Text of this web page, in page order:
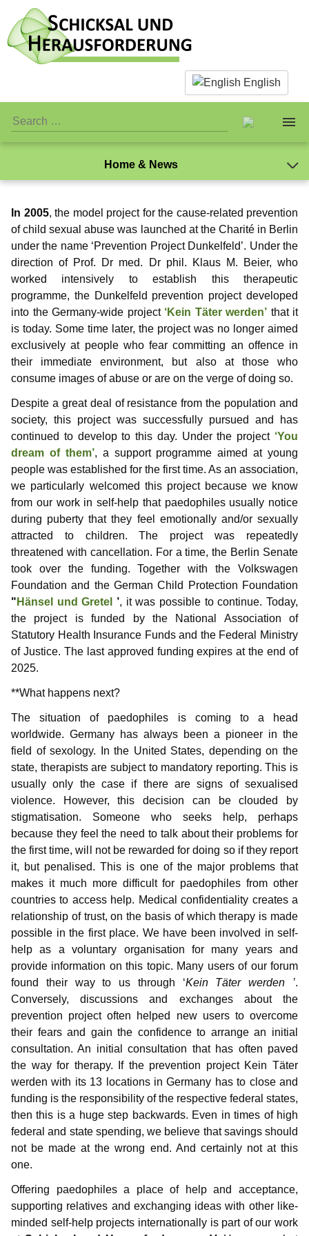
English
The Team
Standards
Association
Donations
Contributors
Facts & Infos
What is actually paedophilia?
Why we reject sex with children
Thoughts on childlove symbolism
Doubly affected
FAQ – Frequently Asked Questions
Personal Stuff
Jay-Jay
Gabriel
NewMan
Marco
Max
Markus
Karamello
Johann
Klase
Publicity
Information for media representatives
Events
Educational services
Useful Infos
Gedanken einer Anwältin
Where i can find help?
Similar platforms
Forum
Archiv
In 2005, the model project for the cause-related prevention
of child sexual abuse was launched at the Charité in Berlin
under the name ‘Prevention Project Dunkelfeld’. Under the
direction of Prof. Dr med. Dr phil. Klaus M. Beier, who
worked intensively to establish this therapeutic
programme, the Dunkelfeld prevention project developed
into the Germany-wide project ‘Kein Täter werden’ that it
is today. Some time later, the project was no longer aimed
exclusively at people who fear committing an offence in
their immediate environment, but also at those who
consume images of abuse or are on the verge of doing so.
Despite a great deal of resistance from the population and
society, this project was successfully pursued and has
continued to develop to this day. Under the project ‘You
dream of them’, a support programme aimed at young
people was established for the first time. As an association,
we particularly welcomed this project because we know
from our work in self-help that paedophiles usually notice
during puberty that they feel emotionally and/or sexually
attracted to children. The project was repeatedly
threatened with cancellation. For a time, the Berlin Senate
took over the funding. Together with the Volkswagen
Foundation and the German Child Protection Foundation
" Hänsel und Gretel ’, it was possible to continue. Today,
the project is funded by the National Association of
Statutory Health Insurance Funds and the Federal Ministry
of Justice. The last approved funding expires at the end of
2025.
**What happens next?
The situation of paedophiles is coming to a head
worldwide. Germany has always been a pioneer in the
field of sexology. In the United States, depending on the
state, therapists are subject to mandatory reporting. This is
usually only the case if there are signs of sexualised
violence. However, this decision can be clouded by
stigmatisation. Someone who seeks help, perhaps
because they feel the need to talk about their problems for
the first time, will not be rewarded for doing so if they report
it, but penalised. This is one of the major problems that
makes it much more difficult for paedophiles from other
countries to access help. Medical confidentiality creates a
relationship of trust, on the basis of which therapy is made
possible in the first place. We have been involved in self-
help as a voluntary organisation for many years and
provide information on this topic. Many users of our forum
found their way to us through ‘Kein Täter werden ’.
Conversely, discussions and exchanges about the
prevention project often helped new users to overcome
their fears and gain the confidence to arrange an initial
consultation. An initial consultation that has often paved
the way for therapy. If the prevention project Kein Täter
werden with its 13 locations in Germany has to close and
funding is the responsibility of the respective federal states,
then this is a huge step backwards. Even in times of high
federal and state spending, we believe that savings should
not be made at the wrong end. And certainly not at this
one.
Offering paedophiles a place of help and acceptance,
supporting relatives and exchanging ideas with other like-
minded self-help projects internationally is part of our work
Home & News